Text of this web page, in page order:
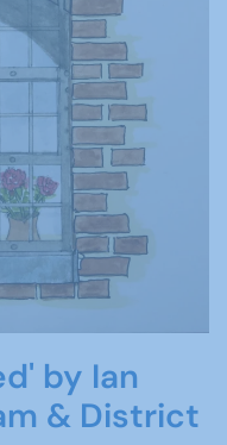
by Ian
& District